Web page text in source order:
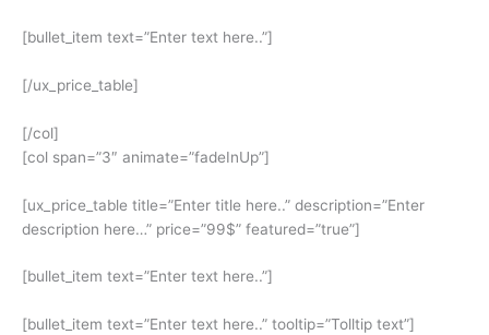
[bullet_item text=”Enter text here..”]
[/ux_price_table]
[/col]
[col span=”3″ animate=”fadeInUp”]
[ux_price_table title=”Enter title here..” description=”Enter
description here…” price=”99$” featured=”true”]
[bullet_item text=”Enter text here..”]
[bullet_item text=”Enter text here..” tooltip=”Tolltip text”]